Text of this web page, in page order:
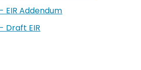
EIR Addendum
Draft EIR